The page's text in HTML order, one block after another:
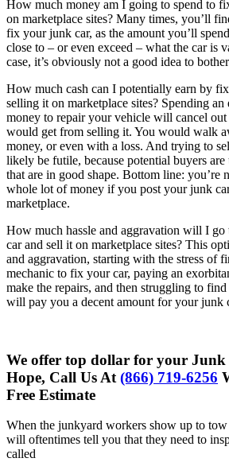
How much money am I going to spend to
on marketplace sites? Many times, you’ll
fix your junk car, as the amount you’ll
close to – or even exceed – what the car is
case, it’s obviously not a good idea to
How much cash can I potentially earn by
selling it on marketplace sites? Spending an
money to repair your vehicle will cancel
would get from selling it. You would walk
money, or even with a loss. And trying to
likely be futile, because potential buyers
that are in good shape. Bottom line: you’re
whole lot of money if you post your junk
marketplace.
How much hassle and aggravation will I
car and sell it on marketplace sites? This
and aggravation, starting with the stress of
mechanic to fix your car, paying an
make the repairs, and then struggling to
will pay you a decent amount for your junk
We offer top dollar for your Junk
Hope, Call Us At (866) 719-6256
Free Estimate
When the junkyard workers show up to
will oftentimes tell you that they need to
called